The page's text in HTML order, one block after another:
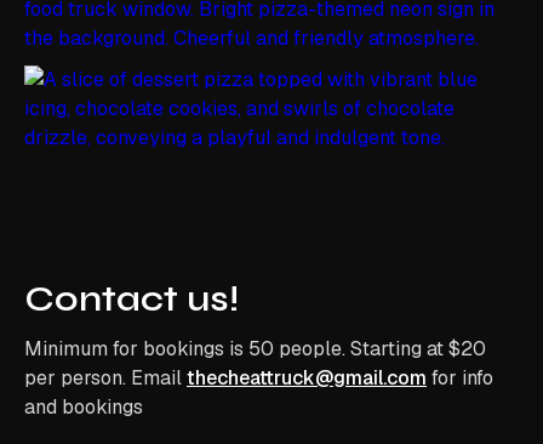
Contact us!
Minimum for bookings is 50 people. Starting at $20
per person. Emailthecheattruck@gmail.com for info
and bookings